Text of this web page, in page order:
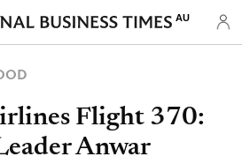
AU
Flight 370:
Anwar